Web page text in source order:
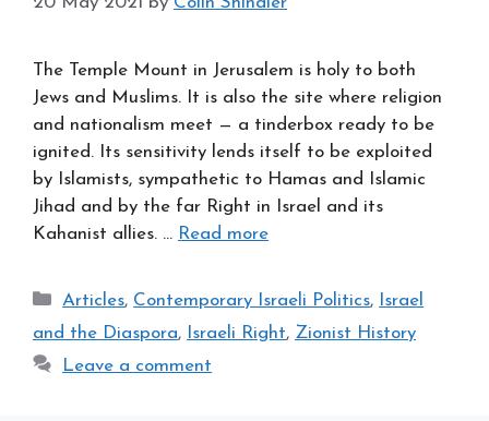
The Temple Mount in Jerusalem is holy to both
Jews and Muslims. It is also the site where religion
and nationalism meet — a tinderbox ready to be
ignited. Its sensitivity lends itself to be exploited
by Islamists, sympathetic to Hamas and Islamic
Jihad and by the far Right in Israel and its
Kahanist allies. … Read more
Categories
Articles, Contemporary Israeli Politics,
Israel
and the Diaspora, Israeli Right, Zionist History
Leave a comment